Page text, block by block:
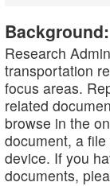
Background:
Research
transportation
focus areas.
related
browse in the
document, a
device. If you
documents,